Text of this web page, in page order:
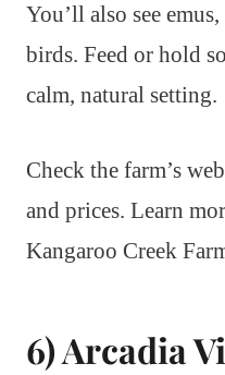
You’ll also see
birds. Feed or hold
calm, natural setting.
Check the farm’s
and prices. Learn
Kangaroo Creek
6) Arcadia